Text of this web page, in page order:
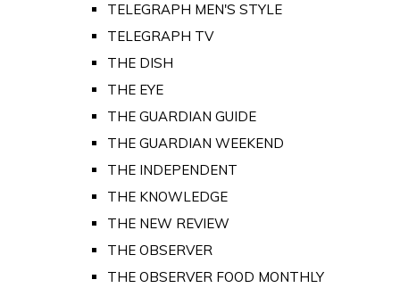
TELEGRAPH MEN'S STYLE
TELEGRAPH TV
THE DISH
THE EYE
THE GUARDIAN GUIDE
THE GUARDIAN WEEKEND
THE INDEPENDENT
THE KNOWLEDGE
THE NEW REVIEW
THE OBSERVER
THE OBSERVER FOOD MONTHLY